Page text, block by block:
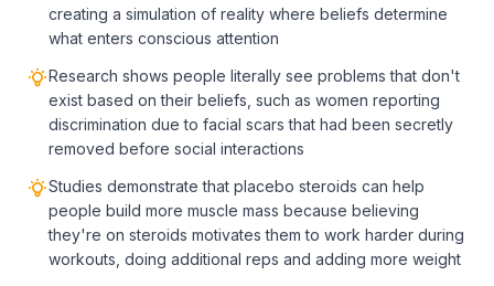
creating a simulation of reality where beliefs determine
what enters conscious attention
Research shows people literally see problems that don't
exist based on their beliefs, such as women reporting
discrimination due to facial scars that had been secretly
removed before social interactions
Studies demonstrate that placebo steroids can help
people build more muscle mass because believing
they're on steroids motivates them to work harder during
workouts, doing additional reps and adding more weight